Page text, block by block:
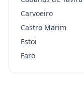
Carvoeiro
Castro Marim
Estoi
Faro